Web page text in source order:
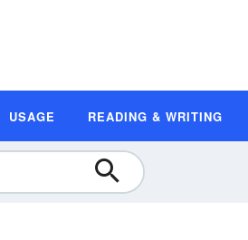
USAGE READING & WRITING